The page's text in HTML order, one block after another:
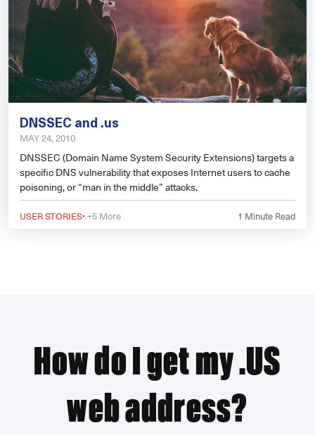
DNSSEC and .us
MAY 24, 2010
DNSSEC (Domain Name System Security Extensions) targets a
specific DNS vulnerability that exposes Internet users to cache
poisoning, or “man in the middle” attacks.
USER STORIES· +5 More 1 Minute Read
How do I get my .US
web address?